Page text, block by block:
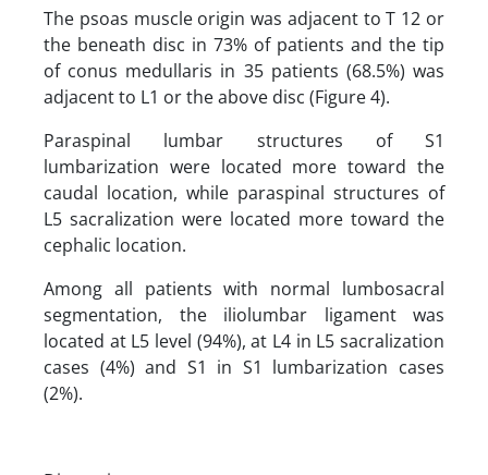
The psoas muscle origin was adjacent to T 12 or
the beneath disc in 73% of patients and the tip
of conus medullaris in 35 patients (68.5%) was
adjacent to L1 or the above disc (Figure 4).
Paraspinal lumbar structures of S1
lumbarization were located more toward the
caudal location, while paraspinal structures of
L5 sacralization were located more toward the
cephalic location.
Among all patients with normal lumbosacral
segmentation, the iliolumbar ligament was
located at L5 level (94%), at L4 in L5 sacralization
cases (4%) and S1 in S1 lumbarization cases
(2%).